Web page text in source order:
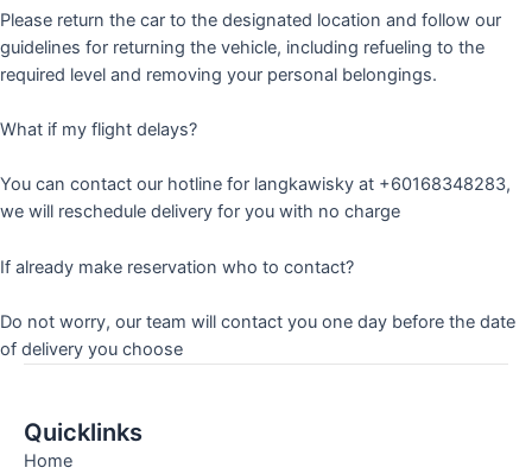
Please return the car to the designated location and follow our
guidelines for returning the vehicle, including refueling to the
required level and removing your personal belongings.
What if my flight delays?
You can contact our hotline for langkawisky at +60168348283,
we will reschedule delivery for you with no charge
If already make reservation who to contact?
Do not worry, our team will contact you one day before the date
of delivery you choose
Quicklinks
Home